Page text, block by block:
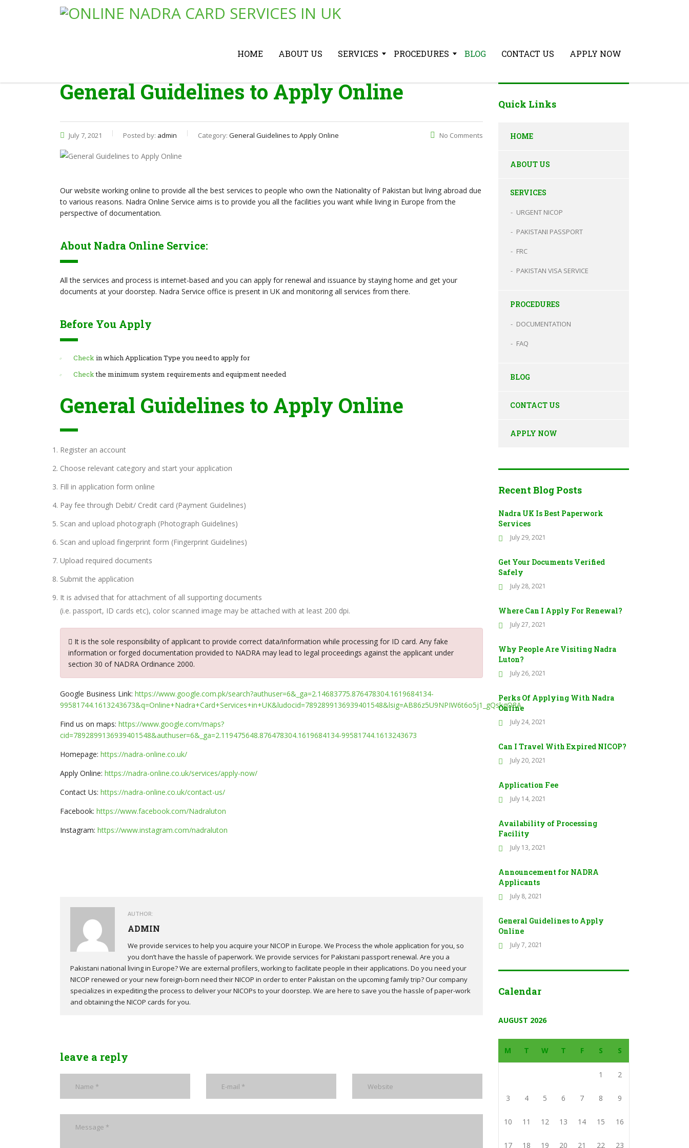
HOME ABOUT US SERVICES PROCEDURES BLOG CONTACT US APPLY NOW
General Guidelines to Apply Online
July 7, 2021 Posted by: admin Category: General Guidelines to Apply Online No Comments
Our website working online to provide all the best services to people who own the Nationality of Pakistan but living abroad due
to various reasons. Nadra Online Service aims is to provide you all the facilities you want while living in Europe from the
perspective of documentation.
About Nadra Online Service:
All the services and process is internet-based and you can apply for renewal and issuance by staying home and get your
documents at your doorstep. Nadra Service office is present in UK and monitoring all services from there.
Before You Apply
Checkin which Application Type you need to apply for
Checkthe minimum system requirements and equipment needed
General Guidelines to Apply Online
Register an account
Choose relevant category and start your application
Fill in application form online
Pay fee through Debit/ Credit card (Payment Guidelines)
Scan and upload photograph (Photograph Guidelines)
Scan and upload fingerprint form (Fingerprint Guidelines)
Upload required documents
Submit the application
It is advised that for attachment of all supporting documents
(i.e. passport, ID cards etc), color scanned image may be attached with at least 200 dpi.
It is the sole responsibility of applicant to provide correct data/information while processing for ID card. Any fake
information or forged documentation provided to NADRA may lead to legal proceedings against the applicant under
section 30 of NADRA Ordinance 2000.
Google Business Link: https://www.google.com.pk/search?authuser=6&_ga=2.14683775.876478304.1619684134-
99581744.1613243673&q=Online+Nadra+Card+Services+in+UK&ludocid=7892899136939401548&lsig=AB86z5U9NPIW6t6o5j1_gQskgO8A
Find us on maps: https://www.google.com/maps?
cid=7892899136939401548&authuser=6&_ga=2.119475648.876478304.1619684134-99581744.1613243673
Homepage: https://nadra-online.co.uk/
Apply Online: https://nadra-online.co.uk/services/apply-now/
Contact Us: https://nadra-online.co.uk/contact-us/
Facebook: https://www.facebook.com/Nadraluton
Instagram: https://www.instagram.com/nadraluton
AUTHOR:
ADMIN
We provide services to help you acquire your NICOP in Europe. We Process the whole application for you, so
you don’t have the hassle of paperwork. We provide services for Pakistani passport renewal. Are you a
Pakistani national living in Europe? We are external profilers, working to facilitate people in their applications. Do you need your
NICOP renewed or your new foreign-born need their NICOP in order to enter Pakistan on the upcoming family trip? Our company
specializes in expediting the process to deliver your NICOPs to your doorstep. We are here to save you the hassle of paper-work
and obtaining the NICOP cards for you.
leave a reply
Quick Links
HOME
ABOUT US
SERVICES
URGENT NICOP
PAKISTANI PASSPORT
FRC
PAKISTAN VISA SERVICE
PROCEDURES
DOCUMENTATION
FAQ
BLOG
CONTACT US
APPLY NOW
Recent Blog Posts
Nadra UK Is Best Paperwork
Services
July 29, 2021
Get Your Documents Verified
Safely
July 28, 2021
Where Can I Apply For Renewal?
July 27, 2021
Why People Are Visiting Nadra
Luton?
July 26, 2021
Perks Of Applying With Nadra
Online
July 24, 2021
Can I Travel With Expired NICOP?
July 20, 2021
Application Fee
July 14, 2021
Availability of Processing
Facility
July 13, 2021
Announcement for NADRA
Applicants
July 8, 2021
General Guidelines to Apply
Online
July 7, 2021
Calendar
AUGUST 2026
M T W T F S S
1 2
3 4 5 6 7 8 9
10 11 12 13 14 15 16
17 18 19 20 21 22 23